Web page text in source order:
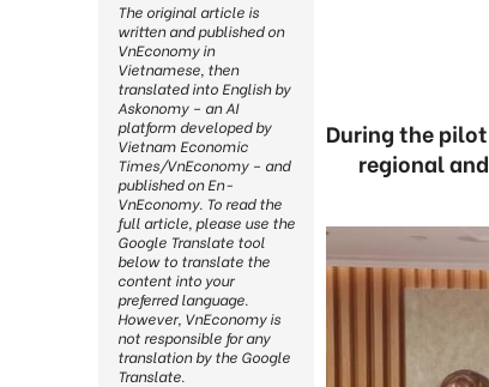
During the
regional
The original article is
written and published on
VnEconomy in
Vietnamese, then
translated into English by
Askonomy – an AI
platform developed by
Vietnam Economic
Times/VnEconomy – and
published on En-
VnEconomy. To read the
full article, please use the
Google Translate tool
below to translate the
content into your
preferred language.
However, VnEconomy is
not responsible for any
translation by the Google
Translate.